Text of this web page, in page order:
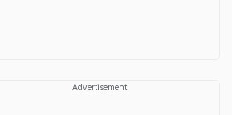
Advertisement